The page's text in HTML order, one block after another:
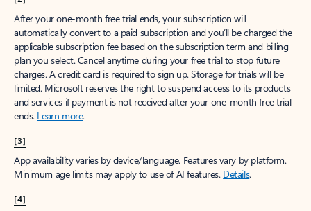
After your one-month free trial ends, your subscription will
automatically convert to a paid subscription and you’ll be charged the
applicable subscription fee based on the subscription term and billing
plan you select. Cancel anytime during your free trial to stop future
charges. A credit card is required to sign up. Storage for trials will be
limited. Microsoft reserves the right to suspend access to its products
and services if payment is not received after your one-month free trial
ends. Learn more.
[3]
App availability varies by device/language. Features vary by platform.
Minimum age limits may apply to use of AI features. Details.
[4]